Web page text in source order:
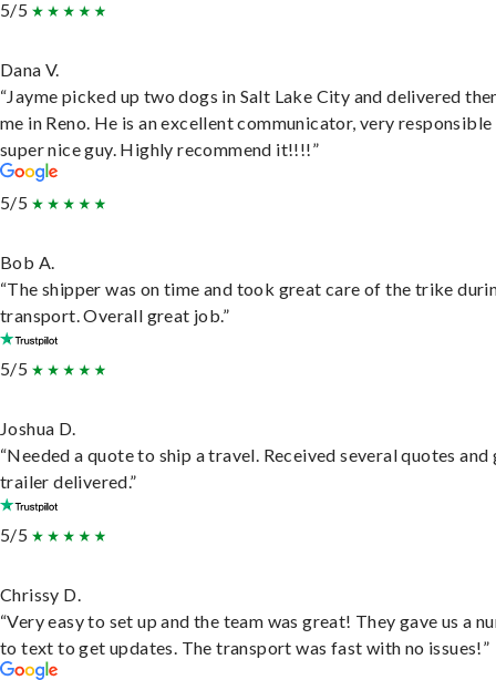
5/5
Dana V.
“Jayme picked up two dogs in Salt Lake City and delivered
me in Reno. He is an excellent communicator, very responsible
super nice guy. Highly recommend it!!!!”
5/5
Bob A.
“The shipper was on time and took great care of the trike
transport. Overall great job.”
5/5
Joshua D.
“Needed a quote to ship a travel. Received several quotes and
trailer delivered.”
5/5
Chrissy D.
“Very easy to set up and the team was great! They gave us a
to text to get updates. The transport was fast with no issues!”